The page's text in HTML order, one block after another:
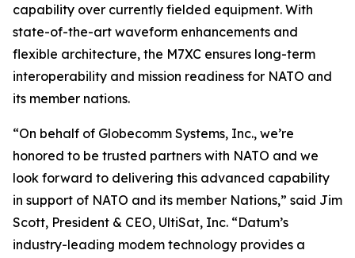
capability over currently fielded equipment. With
state-of-the-art waveform enhancements and
flexible architecture, the M7XC ensures long-term
interoperability and mission readiness for NATO and
its member nations.
“On behalf of Globecomm Systems, Inc., we’re
honored to be trusted partners with NATO and we
look forward to delivering this advanced capability
in support of NATO and its member Nations,” said Jim
Scott, President & CEO, UltiSat, Inc. “Datum’s
industry-leading modem technology provides a